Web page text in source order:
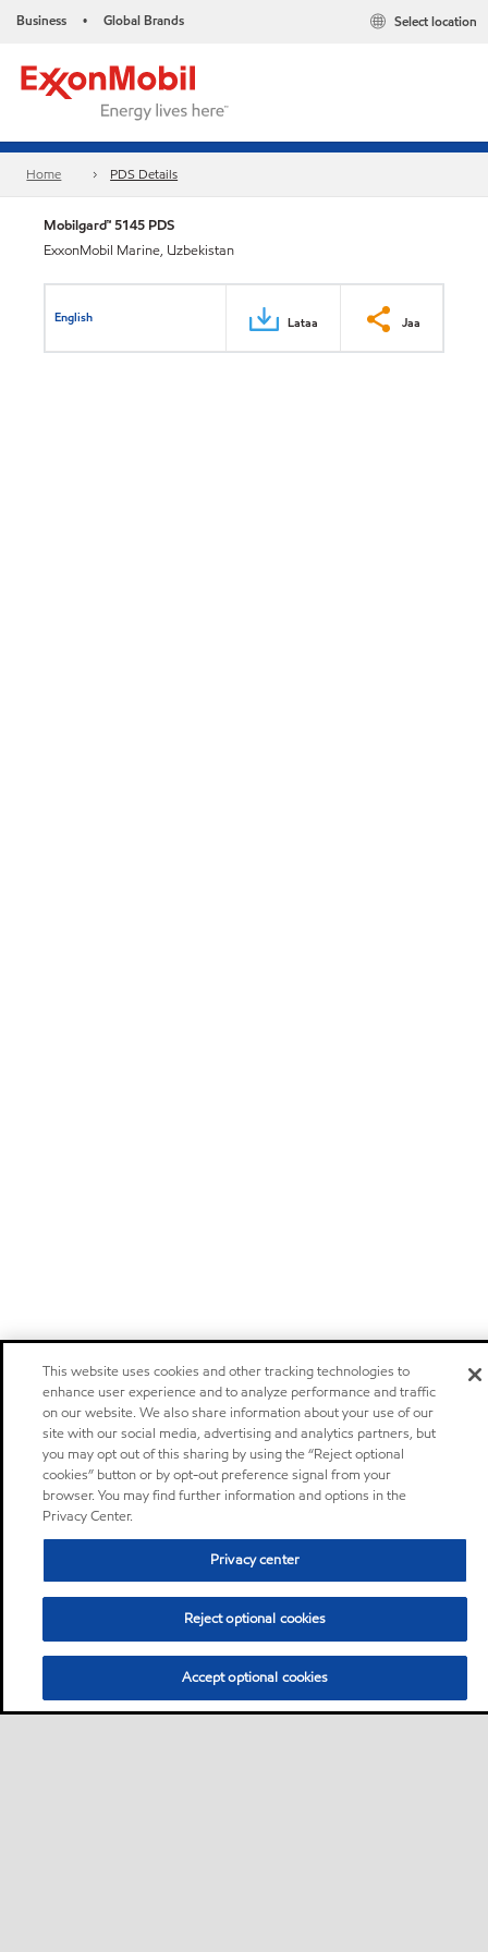
Business • Global Brands Select location
Home PDS Details
Mobilgard™ 5145 PDS
ExxonMobil Marine, Uzbekistan
English Lataa Jaa
This website uses cookies and other tracking technologies to
enhance user experience and to analyze performance and traffic
on our website. We also share information about your use of our
site with our social media, advertising and analytics partners, but
you may opt out of this sharing by using the “Reject optional
cookies” button or by opt-out preference signal from your
browser. You may find further information and options in the
Privacy Center.
Privacy center
Reject optional cookies
Accept optional cookies